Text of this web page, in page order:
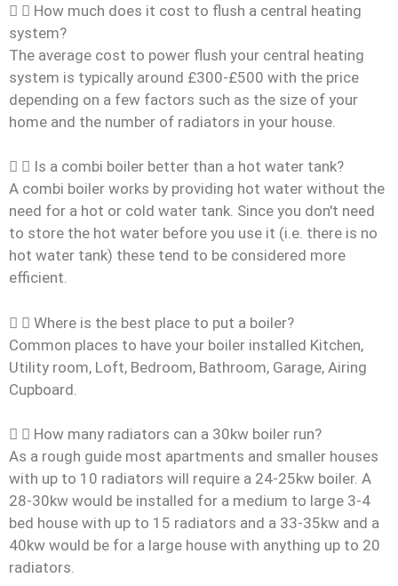
How much does it cost to flush a central heating
system?
The average cost to power flush your central heating
system is typically around £300-£500 with the price
depending on a few factors such as the size of your
home and the number of radiators in your house.
Is a combi boiler better than a hot water tank?
A combi boiler works by providing hot water without the
need for a hot or cold water tank. Since you don't need
to store the hot water before you use it (i.e. there is no
hot water tank) these tend to be considered more
efficient.
Where is the best place to put a boiler?
Common places to have your boiler installed Kitchen,
Utility room, Loft, Bedroom, Bathroom, Garage, Airing
Cupboard.
How many radiators can a 30kw boiler run?
As a rough guide most apartments and smaller houses
with up to 10 radiators will require a 24-25kw boiler. A
28-30kw would be installed for a medium to large 3-4
bed house with up to 15 radiators and a 33-35kw and a
40kw would be for a large house with anything up to 20
radiators.